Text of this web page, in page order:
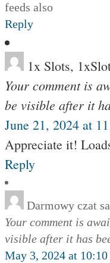
feeds also
Reply
1x Slots,
Your comment is
be visible after it
June 21, 2024 at
Appreciate it!
Reply
Darmowy czat
Your comment is
visible after it has
May 3, 2024 at 10:10